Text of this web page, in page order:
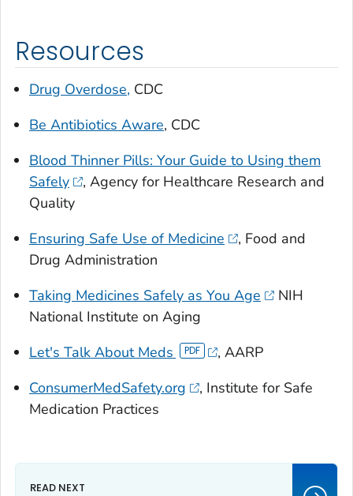
Resources
Drug Overdose, CDC
Be Antibiotics Aware, CDC
Blood Thinner Pills: Your Guide to Using them
Safely
, Agency for Healthcare Research and
Quality
Ensuring Safe Use of Medicine
, Food and
Drug Administration
Taking Medicines Safely as You Age
NIH
National Institute on Aging
Let's Talk About Meds
, AARP
ConsumerMedSafety.org
, Institute for Safe
Medication Practices